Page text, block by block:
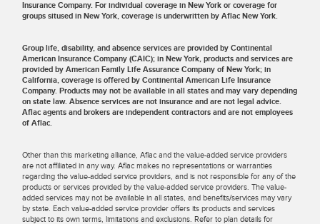
Insurance Company. For individual coverage in New York or coverage for
groups sitused in New York, coverage is underwritten by Aflac New York.
Group life, disability, and absence services are provided by Continental
American Insurance Company (CAIC); in New York, products and services are
provided by American Family Life Assurance Company of New York; in
California, coverage is offered by Continental American Life Insurance
Company. Products may not be available in all states and may vary depending
on state law. Absence services are not insurance and are not legal advice.
Aflac agents and brokers are independent contractors and are not employees
of Aflac.
Other than this marketing alliance, Aflac and the value-added service providers
are not affiliated in any way. Aflac makes no representations or warranties
regarding the value-added service providers, and is not responsible for any of the
products or services provided by the value-added service providers. The value-
added services may not be available in all states, and benefits/services may vary
by state. Each value-added service provider offers its products and services
subject to its own terms, limitations and exclusions. Refer to plan details for